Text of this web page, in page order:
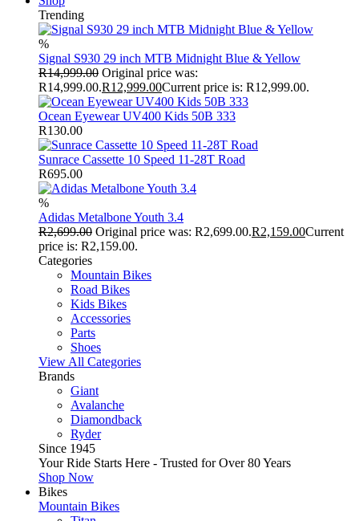
Trending
%
Signal S930 29 inch MTB Midnight Blue & Yellow
R14,999.00 Original price was:
R14,999.00.R12,999.00Current price is: R12,999.00.
Ocean Eyewear UV400 Kids 50B 333
R130.00
Sunrace Cassette 10 Speed 11-28T Road
R695.00
%
Adidas Metalbone Youth 3.4
R2,699.00 Original price was: R2,699.00.R2,159.00Current
price is: R2,159.00.
Categories
Mountain Bikes
Road Bikes
Kids Bikes
Accessories
Parts
Shoes
View All Categories
Brands
Giant
Avalanche
Diamondback
Ryder
Since 1945
Your Ride Starts Here - Trusted for Over 80 Years
Shop Now
Bikes
Mountain Bikes